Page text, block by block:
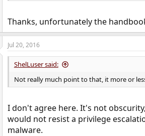
Thanks, unfortunately the
Jul 20, 2016
ShelLuser said:
Not really much point to that, it more or
I don't agree here. It's not
would not resist a privilege
malware.